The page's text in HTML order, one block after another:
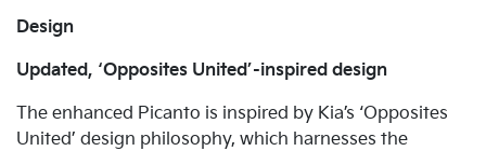
Design
Updated, ‘Opposites United’-inspired design
The enhanced Picanto is inspired by Kia’s ‘Opposites
United’ design philosophy, which harnesses the